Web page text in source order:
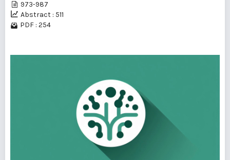
973-987
Abstract : 511
PDF : 254